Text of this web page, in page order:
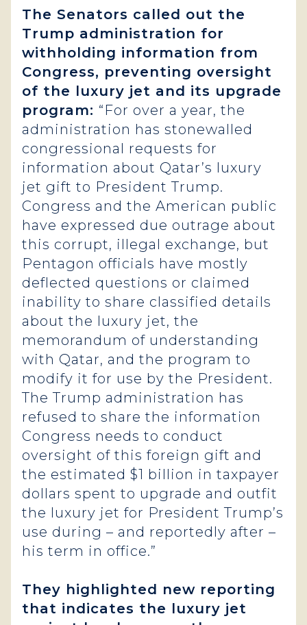
The Senators called out the
Trump administration for
withholding information from
Congress, preventing oversight
of the luxury jet and its upgrade
program: “For over a year, the
administration has stonewalled
congressional requests for
information about Qatar’s luxury
jet gift to President Trump.
Congress and the American public
have expressed due outrage about
this corrupt, illegal exchange, but
Pentagon officials have mostly
deflected questions or claimed
inability to share classified details
about the luxury jet, the
memorandum of understanding
with Qatar, and the program to
modify it for use by the President.
The Trump administration has
refused to share the information
Congress needs to conduct
oversight of this foreign gift and
the estimated $1 billion in taxpayer
dollars spent to upgrade and outfit
the luxury jet for President Trump’s
use during – and reportedly after –
his term in office.”
They highlighted new reporting
that indicates the luxury jet